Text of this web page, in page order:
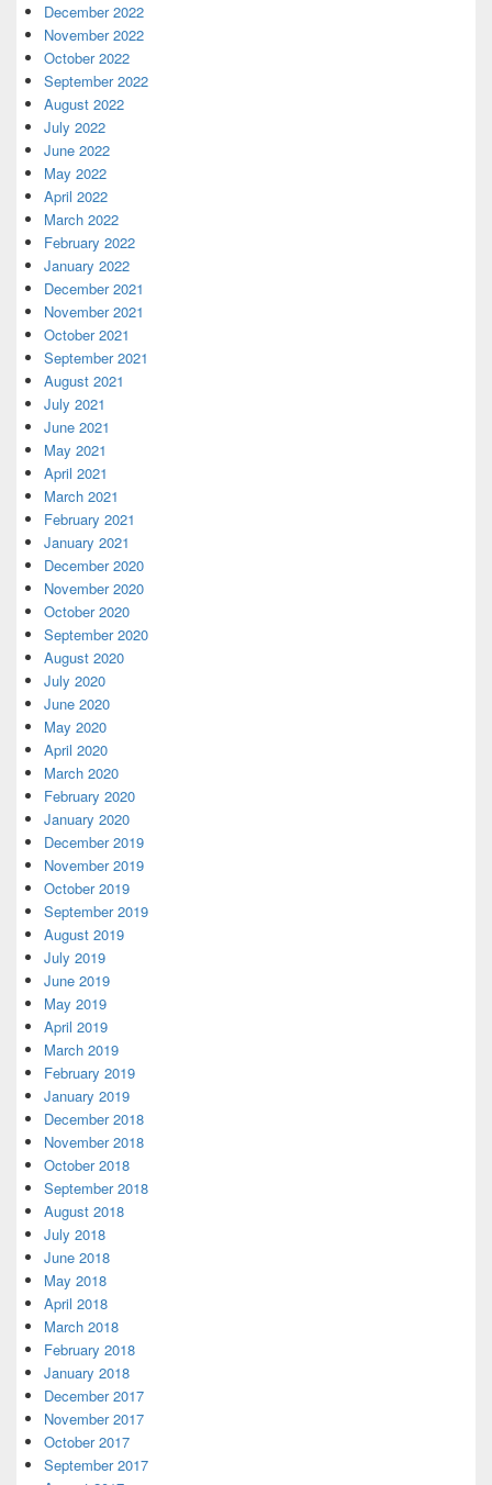
December 2022
November 2022
October 2022
September 2022
August 2022
July 2022
June 2022
May 2022
April 2022
March 2022
February 2022
January 2022
December 2021
November 2021
October 2021
September 2021
August 2021
July 2021
June 2021
May 2021
April 2021
March 2021
February 2021
January 2021
December 2020
November 2020
October 2020
September 2020
August 2020
July 2020
June 2020
May 2020
April 2020
March 2020
February 2020
January 2020
December 2019
November 2019
October 2019
September 2019
August 2019
July 2019
June 2019
May 2019
April 2019
March 2019
February 2019
January 2019
December 2018
November 2018
October 2018
September 2018
August 2018
July 2018
June 2018
May 2018
April 2018
March 2018
February 2018
January 2018
December 2017
November 2017
October 2017
September 2017